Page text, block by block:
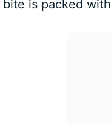
bite is packed